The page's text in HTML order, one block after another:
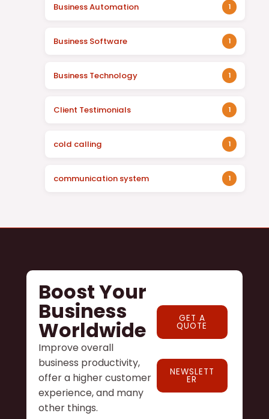
Business Automation 1
Business Software 1
Business Technology 1
Client Testimonials 1
cold calling 1
communication system 1
Boost Your
Business
Worldwide
Improve overall
business productivity,
offer a higher customer
experience, and many
other things.
GET A
QUOTE
NEWSLETT
ER